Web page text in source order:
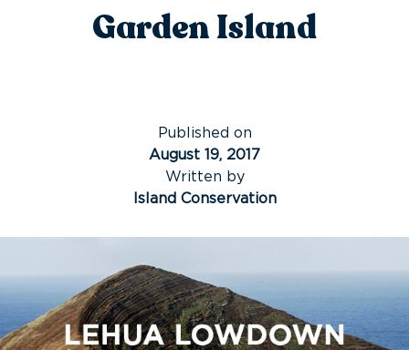
Garden Island
Published on
August 19, 2017
Written by
Island Conservation